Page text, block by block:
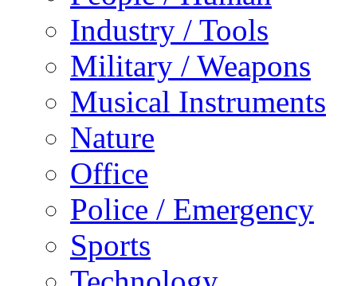
Industry / Tools
Military / Weapons
Musical Instruments
Nature
Office
Police / Emergency
Sports